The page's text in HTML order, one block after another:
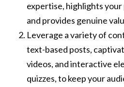
expertise, highlights
and provides genuine
Leverage a variety of
text-based posts,
videos, and interactive
quizzes, to keep your